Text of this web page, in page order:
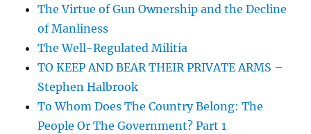
The Virtue of Gun Ownership and the Decline
of Manliness
The Well-Regulated Militia
TO KEEP AND BEAR THEIR PRIVATE ARMS –
Stephen Halbrook
To Whom Does The Country Belong: The
People Or The Government? Part 1